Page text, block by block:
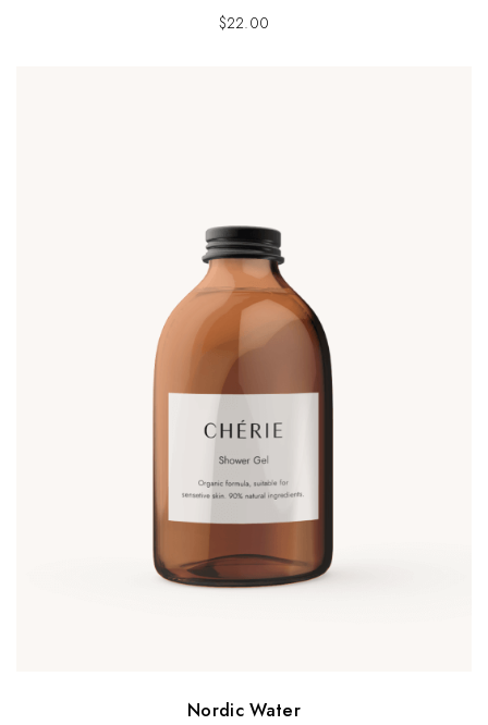
$22.00
Nordic Water